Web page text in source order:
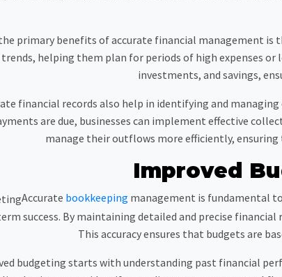
primary benefits of accurate financial management is
helping them plan for periods of high expenses or
investments, and savings,
financial records also help in identifying and
are due, businesses can implement effective
manage their outflows more efficiently,
Improved
Accurate bookkeeping management is fundamental
success. By maintaining detailed and precise
This accuracy ensures that budgets are
budgeting starts with understanding past financial